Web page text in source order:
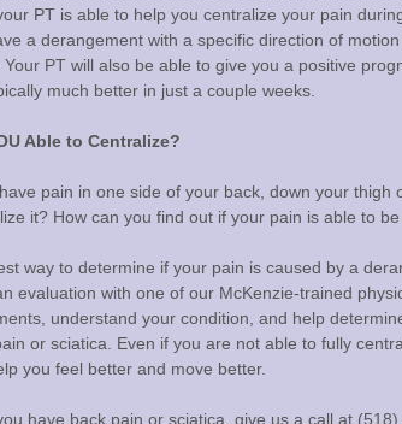
PT is able to help you centralize your pain
a derangement with a specific direction of
Your PT will also be able to give you a positive
much better in just a couple weeks.
Able to Centralize?
pain in one side of your back, down your thigh
it? How can you find out if your pain is able to
way to determine if your pain is caused by a
evaluation with one of our McKenzie-trained
understand your condition, and help
or sciatica. Even if you are not able to fully
you feel better and move better.
have back pain or sciatica, give us a call at